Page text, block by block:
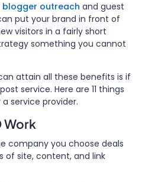
blogger outreach and guest
put your brand in front of
visitors in a fairly short
something you cannot
attain all these benefits is if
service. Here are 11 things
service provider.
Work
company you choose deals
of site, content, and link